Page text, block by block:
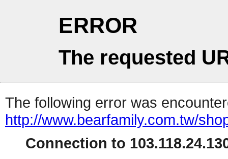
ERROR
The requested
The following error was
http://www.bearfamily.com.tw/
Connection to